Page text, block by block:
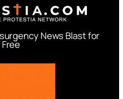
News Blast for
Free